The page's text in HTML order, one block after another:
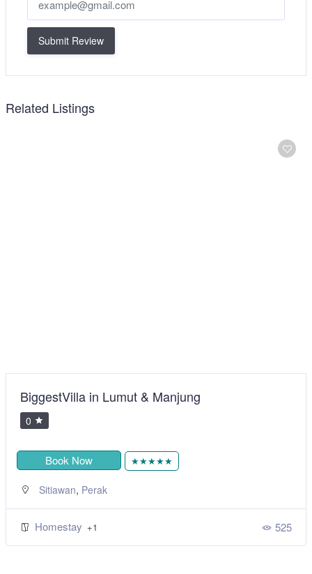
Submit Review
Related Listings
BiggestVilla in Lumut & Manjung
0
Book Now ★★★★★
Sitiawan, Perak
Homestay +1 525